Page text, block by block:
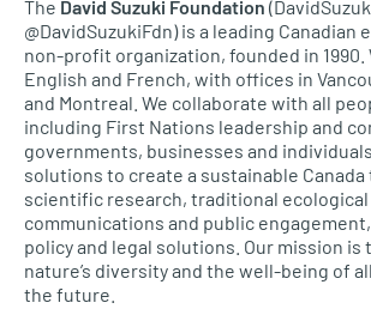
The David Suzuki Foundation
@DavidSuzukiFdn) is a leading Canadian
non-profit organization, founded in 1990.
English and French, with offices in
and Montreal. We collaborate with all
including First Nations leadership and
governments, businesses and
solutions to create a sustainable
scientific research, traditional
communications and public
policy and legal solutions. Our mission is
nature’s diversity and the well-being of
the future.